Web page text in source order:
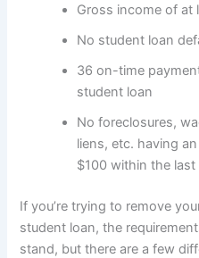
Gross income of at
No student loan
36 on-time
student loan
No foreclosures,
liens, etc. having
$100 within the last
If you’re trying to remove
student loan, the
stand, but there are a few